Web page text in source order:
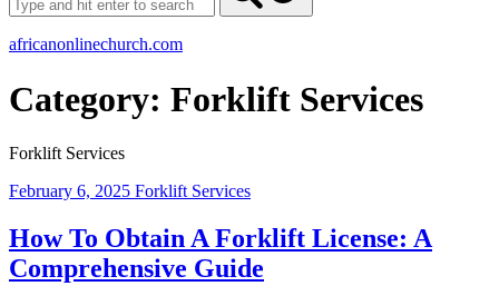
africanonlinechurch.com
Category: Forklift Services
Forklift Services
February 6, 2025 Forklift Services
How To Obtain A Forklift License: A
Comprehensive Guide